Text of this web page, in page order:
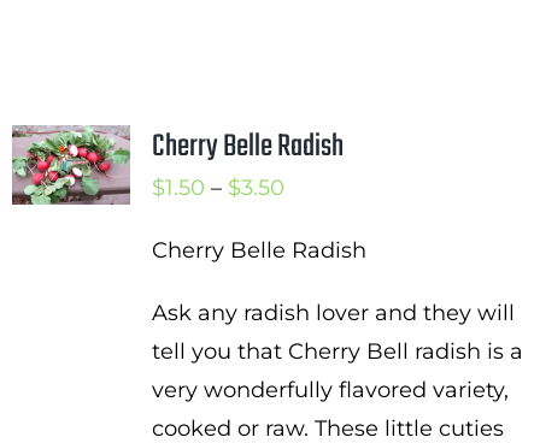
Cherry Belle Radish
$1.50 – $3.50Price
$1.50
through
$3.50
Cherry Belle Radish
Ask any radish lover and they will
tell you that Cherry Bell radish is a
very wonderfully flavored variety,
cooked or raw. These little cuties